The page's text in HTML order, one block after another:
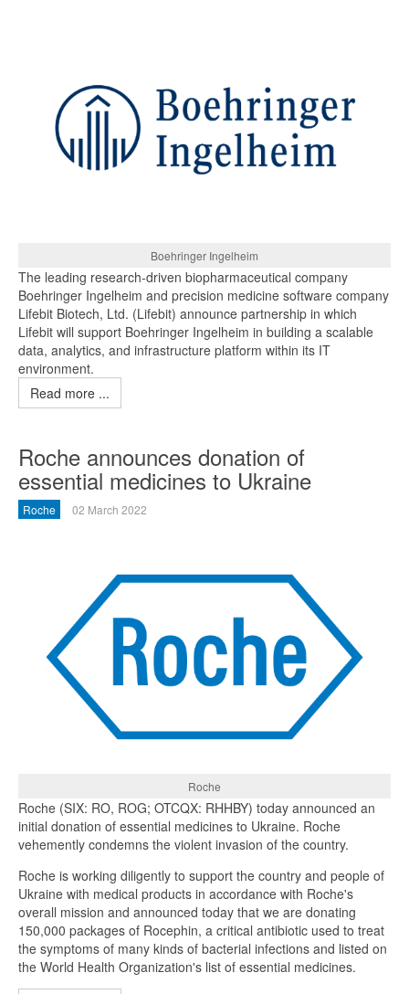
Boehringer Ingelheim
The leading research-driven biopharmaceutical company
Boehringer Ingelheim and precision medicine software company
Lifebit Biotech, Ltd. (Lifebit) announce partnership in which
Lifebit will support Boehringer Ingelheim in building a scalable
data, analytics, and infrastructure platform within its IT
environment.
Read more ...
Roche announces donation of
essential medicines to Ukraine
Roche 02 March 2022
Roche
Roche (SIX: RO, ROG; OTCQX: RHHBY) today announced an
initial donation of essential medicines to Ukraine. Roche
vehemently condemns the violent invasion of the country.
Roche is working diligently to support the country and people of
Ukraine with medical products in accordance with Roche's
overall mission and announced today that we are donating
150,000 packages of Rocephin, a critical antibiotic used to treat
the symptoms of many kinds of bacterial infections and listed on
the World Health Organization's list of essential medicines.